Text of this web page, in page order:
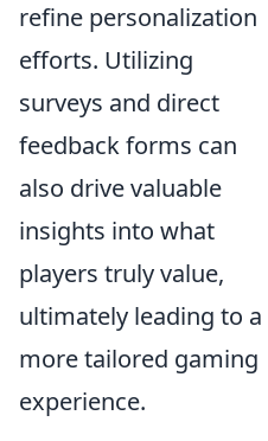
refine personalization
efforts. Utilizing
surveys and direct
feedback forms can
also drive valuable
insights into what
players truly value,
ultimately leading to a
more tailored gaming
experience.